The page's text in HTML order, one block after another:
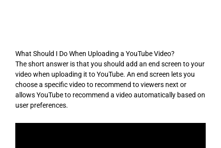
What Should I Do When Uploading a YouTube Video?
The short answer is that you should add an end screen to your
video when uploading it to YouTube. An end screen lets you
choose a specific video to recommend to viewers next or
allows YouTube to recommend a video automatically based on
user preferences.